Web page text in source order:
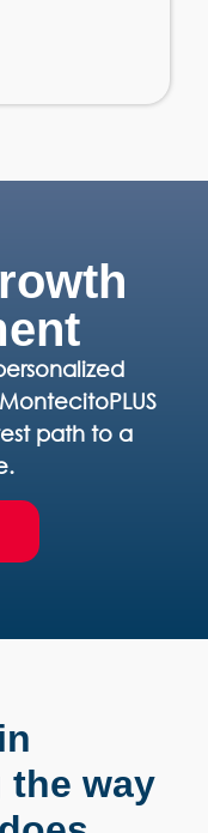
path to a
way